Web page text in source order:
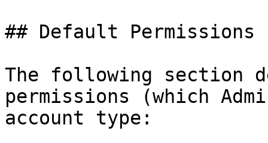
## Default Permissions
The following section
permissions (which
account type: